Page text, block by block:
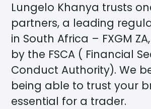
Lungelo Khanya trusts
partners, a leading
in South Africa – FXGM
by the FSCA ( Financial
Conduct Authority). We
being able to trust your
essential for a trader.